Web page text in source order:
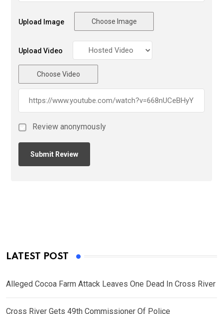
Upload Image Choose Image
Upload Video
Choose Video
Review anonymously
LATEST POST
Alleged Cocoa Farm Attack Leaves One Dead In Cross River
Cross River Gets 49th Commissioner Of Police